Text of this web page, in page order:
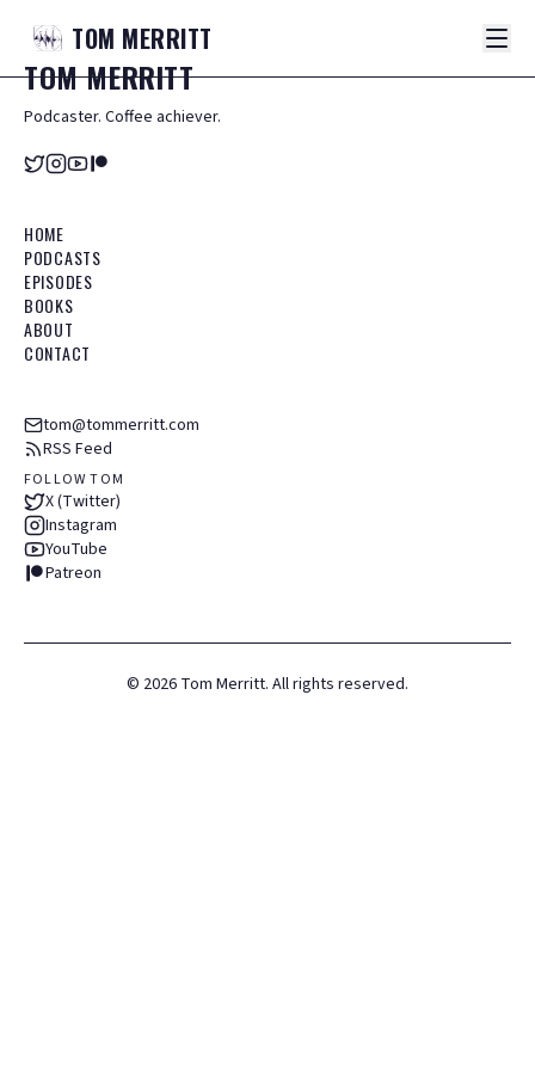
TOM MERRITT
TOMMERRITT
Podcaster. Coffee achiever.
HOME
PODCASTS
EPISODES
BOOKS
ABOUT
CONTACT
tom@tommerritt.com
RSS Feed
FOLLOW TOM
X (Twitter)
Instagram
YouTube
Patreon
© 2026 Tom Merritt. All rights reserved.